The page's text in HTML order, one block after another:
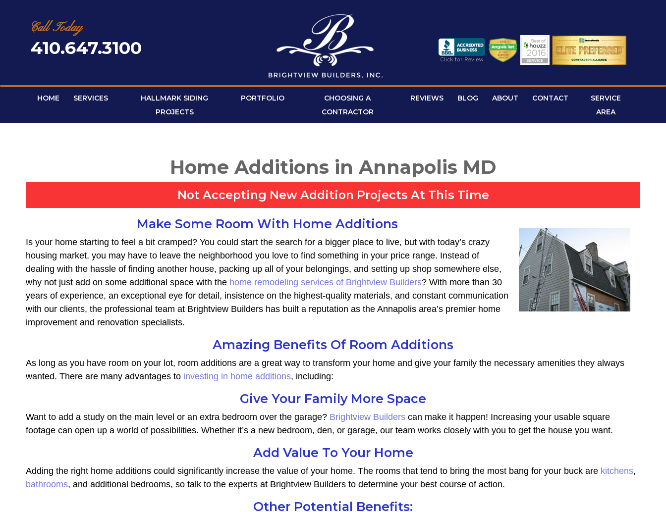
Call Today
410.647.3100
HOME SERVICES
HALLMARK SIDING
PROJECTS
PORTFOLIO
CHOOSING A
CONTRACTOR
REVIEWS BLOG ABOUT CONTACT
SERVICE
AREA
Home Additions in Annapolis MD
Not Accepting New Addition Projects At This Time
Make Some Room With Home Additions
Is your home starting to feel a bit cramped? You could start the search for a bigger place to live, but with today’s crazy
housing market, you may have to leave the neighborhood you love to find something in your price range. Instead of
dealing with the hassle of finding another house, packing up all of your belongings, and setting up shop somewhere else,
why not just add on some additional space with the home remodeling services of Brightview Builders? With more than 30
years of experience, an exceptional eye for detail, insistence on the highest-quality materials, and constant communication
with our clients, the professional team at Brightview Builders has built a reputation as the Annapolis area’s premier home
improvement and renovation specialists.
Amazing Benefits Of Room Additions
As long as you have room on your lot, room additions are a great way to transform your home and give your family the necessary amenities they always
wanted. There are many advantages to investing in home additions, including:
Give Your Family More Space
Want to add a study on the main level or an extra bedroom over the garage? Brightview Builders can make it happen! Increasing your usable square
footage can open up a world of possibilities. Whether it’s a new bedroom, den, or garage, our team works closely with you to get the house you want.
Add Value To Your Home
Adding the right home additions could significantly increase the value of your home. The rooms that tend to bring the most bang for your buck are kitchens,
bathrooms, and additional bedrooms, so talk to the experts at Brightview Builders to determine your best course of action.
Other Potential Benefits: